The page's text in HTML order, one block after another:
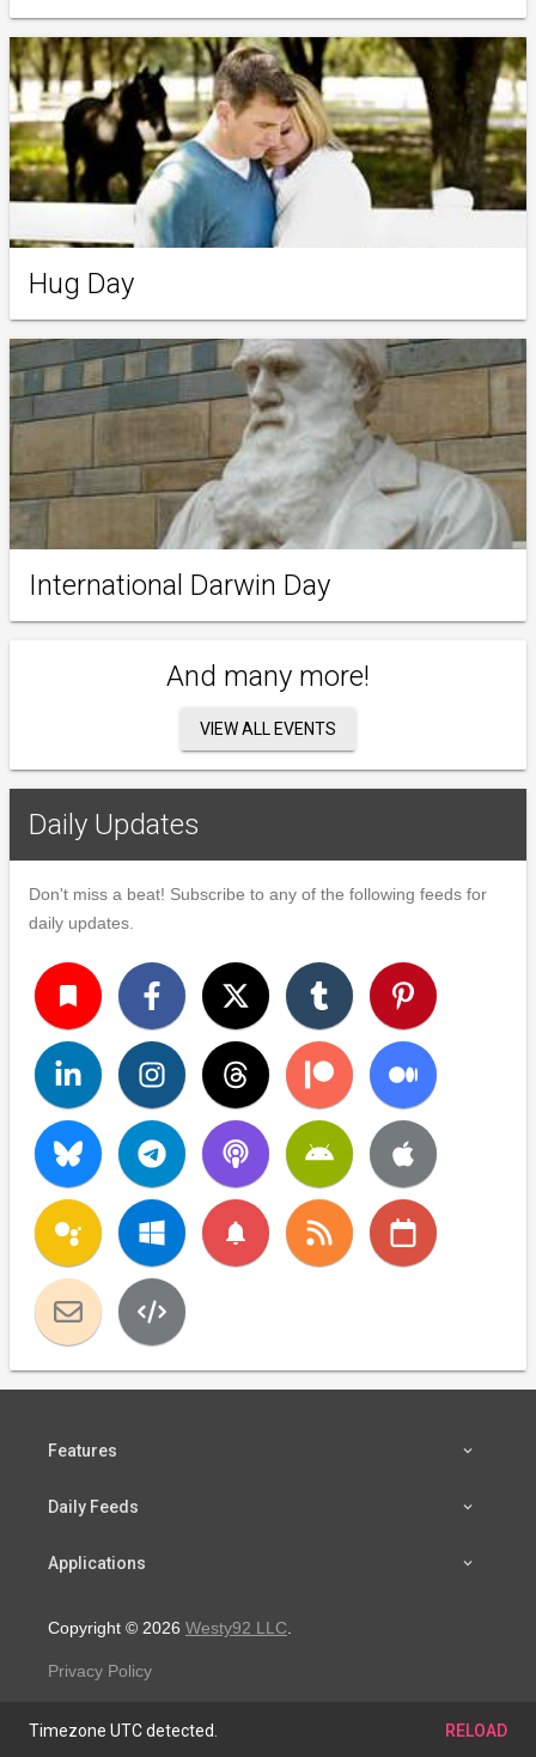
Hug Day
International Darwin Day
And many more!
VIEW ALL EVENTS
Daily Updates
Don't miss a beat! Subscribe to any of the following feeds for
daily updates.
turned_in
notifications
Features
Daily Feeds
Applications
Copyright © 2026 Westy92 LLC
Privacy Policy
Timezone UTC detected. RELOAD